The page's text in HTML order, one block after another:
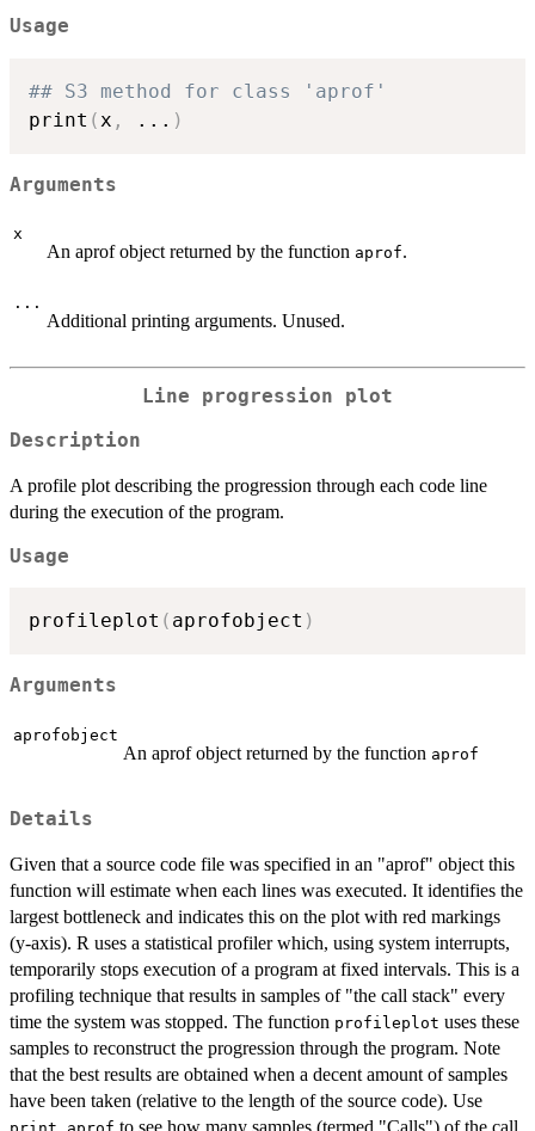
Usage
## S3 method for class 'aprof'
print (x , ... )
Arguments
x
An aprof object returned by the function aprof.
...
Additional printing arguments. Unused.
Line progression plot
Description
A profile plot describing the progression through each code line
during the execution of the program.
Usage
profileplot ( aprofobject )
Arguments
aprofobject
An aprof object returned by the function aprof
Details
Given that a source code file was specified in an "aprof" object this
function will estimate when each lines was executed. It identifies the
largest bottleneck and indicates this on the plot with red markings
(y-axis). R uses a statistical profiler which, using system interrupts,
temporarily stops execution of a program at fixed intervals. This is a
profiling technique that results in samples of "the call stack" every
time the system was stopped. The function profileplot uses these
samples to reconstruct the progression through the program. Note
that the best results are obtained when a decent amount of samples
have been taken (relative to the length of the source code). Use